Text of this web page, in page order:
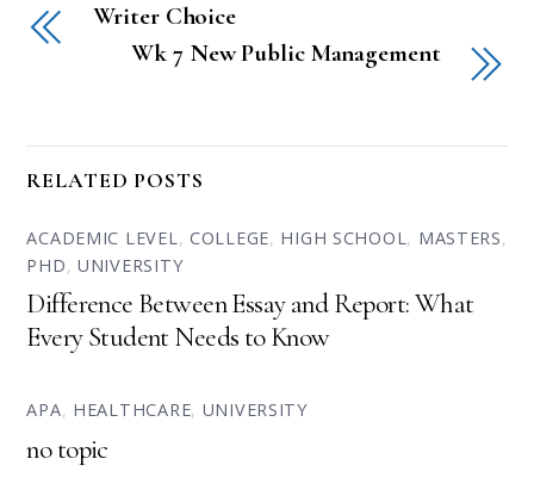
Writer Choice
Wk 7 New Public Management
RELATED POSTS
ACADEMIC LEVEL, COLLEGE, HIGH SCHOOL, MASTERS,
PHD,UNIVERSITY
Difference Between Essay and Report: What
Every Student Needs to Know
APA, HEALTHCARE, UNIVERSITY
no topic